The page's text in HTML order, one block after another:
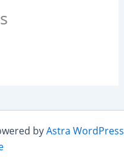
byAstra WordPress